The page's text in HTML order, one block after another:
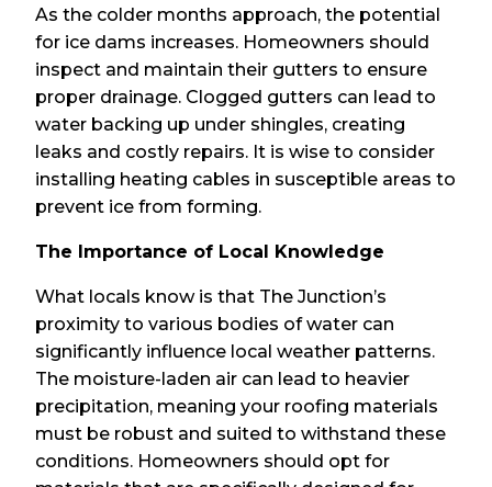
As the colder months approach, the potential
for ice dams increases. Homeowners should
inspect and maintain their gutters to ensure
proper drainage. Clogged gutters can lead to
water backing up under shingles, creating
leaks and costly repairs. It is wise to consider
installing heating cables in susceptible areas to
prevent ice from forming.
The Importance of Local Knowledge
What locals know is that The Junction’s
proximity to various bodies of water can
significantly influence local weather patterns.
The moisture-laden air can lead to heavier
precipitation, meaning your roofing materials
must be robust and suited to withstand these
conditions. Homeowners should opt for